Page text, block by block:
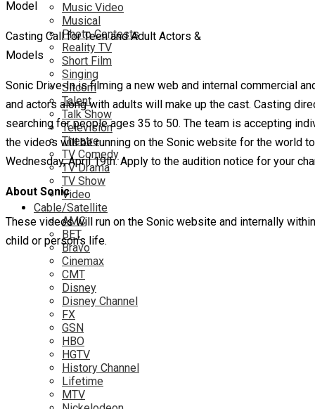
Music Video
Musical
Photo Contests
Reality TV
Short Film
Singing
Sitcom
Talent
Talk Show
Television
Theatre
TV Comedy
TV Drama
TV Show
Video
Cable/Satellite
AMC
BET
Bravo
Cinemax
CMT
Disney
Disney Channel
FX
GSN
HBO
HGTV
History Channel
Lifetime
MTV
Casting Call for Teen and Adult Actors &
Models
Sonic Drive-In is filming a new web and internal commercial
and actors along with adults will make up the cast. Casting
searching for people ages 35 to 50. The team is accepting
the videos will be running on the Sonic website for the world
Wednesday, April 19th. Apply to the audition notice for your
About Sonic
These videos will run on the Sonic website and internally
child or person’s life.